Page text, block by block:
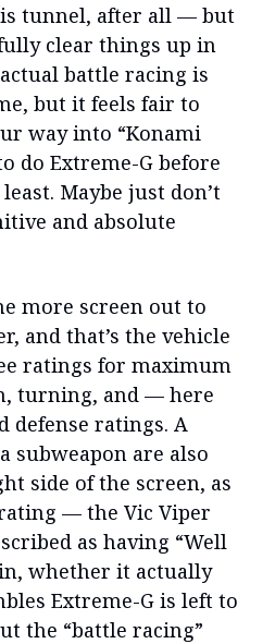
tunnel, after all — but
clear things up in
battle racing is
but it feels fair to
way into “Konami
do Extreme-G before
Maybe just don’t
and absolute
more screen out to
and that’s the vehicle
ratings for maximum
turning, and — here
defense ratings. A
subweapon are also
side of the screen, as
— the Vic Viper
as having “Well
whether it actually
Extreme-G is left to
the “battle racing”